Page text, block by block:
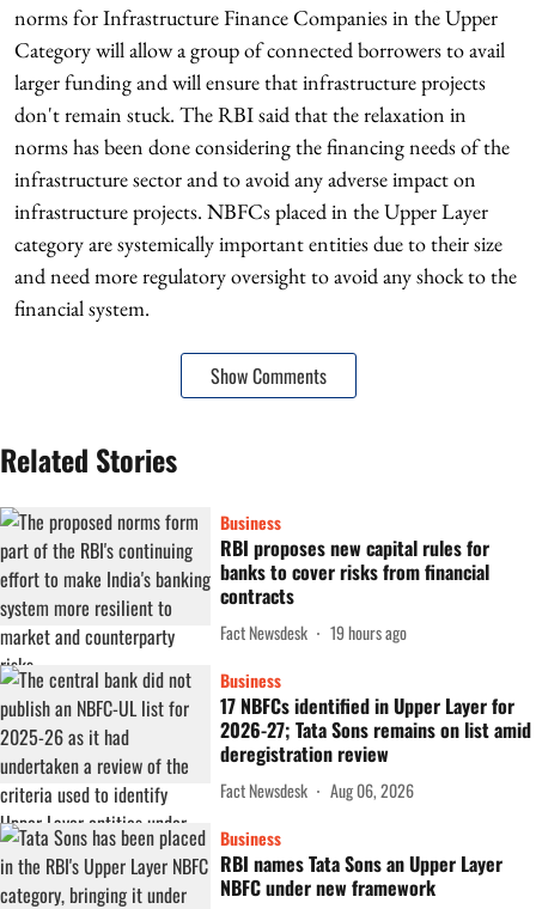
norms for Infrastructure Finance Companies in the Upper
Category will allow a group of connected borrowers to avail
larger funding and will ensure that infrastructure projects
don't remain stuck. The RBI said that the relaxation in
norms has been done considering the financing needs of the
infrastructure sector and to avoid any adverse impact on
infrastructure projects. NBFCs placed in the Upper Layer
category are systemically important entities due to their size
and need more regulatory oversight to avoid any shock to the
financial system.
Show Comments
Related Stories
Business
RBI proposes new capital rules for
banks to cover risks from financial
contracts
Fact Newsdesk
19 hours ago
Business
17 NBFCs identified in Upper Layer for
2026-27; Tata Sons remains on list amid
deregistration review
Fact Newsdesk
Aug 06, 2026
Business
RBI names Tata Sons an Upper Layer
NBFC under new framework